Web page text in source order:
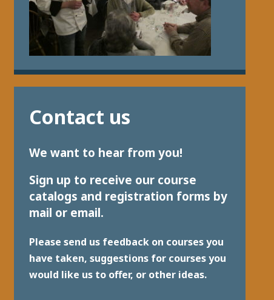
Contact us
We want to hear from you!
Sign up to receive our course
catalogs and registration forms by
mail or email.
Please send us feedback on courses you
have taken, suggestions for courses you
would like us to offer, or other ideas.